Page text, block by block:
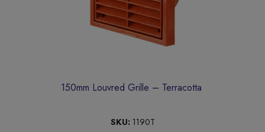
150mm Louvred Grille – Terracotta
SKU: 1190T